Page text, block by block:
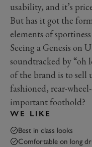
usability, and it’s
But has it got the
elements of
Seeing a Genesis on
soundtracked by “oh
of the brand is to sell
fashioned, rear-
important foothold?
WE LIKE
Best in class looks
Comfortable on long